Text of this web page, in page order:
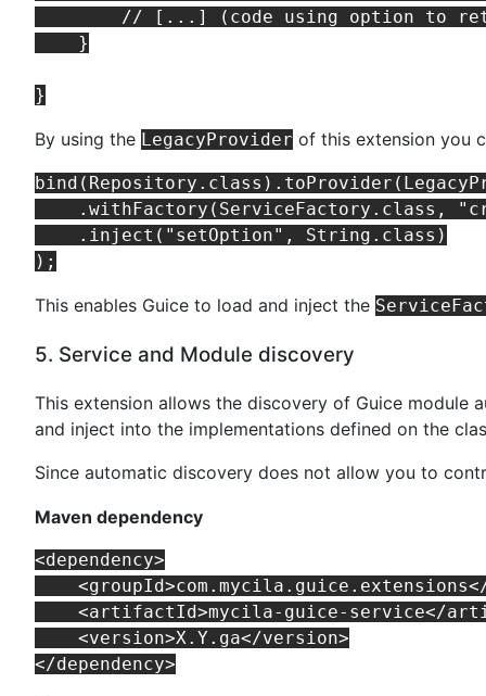
// [...] (code using option to
    }
By using the LegacyProvider of this extension you
.withFactory(ServiceFactory.class,
    .inject("setOption", String.class)
This enables Guice to load and inject the
5. Service and Module discovery
This extension allows the discovery of Guice module
and inject into the implementations defined on the
Since automatic discovery does not allow you to
Maven dependency
<dependency>
<artifactId>mycila-guice-service</
    <version>X.Y.ga</version>